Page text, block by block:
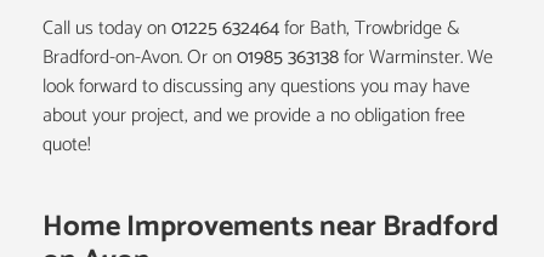
Home Improvements near Bradford
Call us today on01225 632464for Bath, Trowbridge &
Bradford-on-Avon. Or on01985 363138for Warminster. We
look forward to discussing any questions you may have
about your project, and we provide a no obligation free
quote!